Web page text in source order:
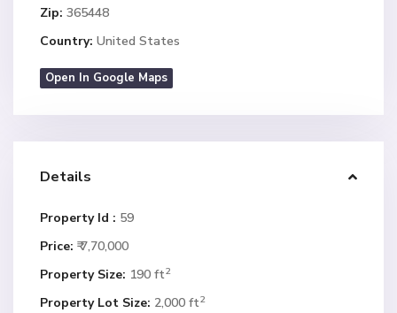
Zip: 365448
Country: United States
Open In Google Maps
Details
Property Id : 59
Price: ₹ 7,70,000
Property Size: 190 ft2
Property Lot Size: 2,000 ft2